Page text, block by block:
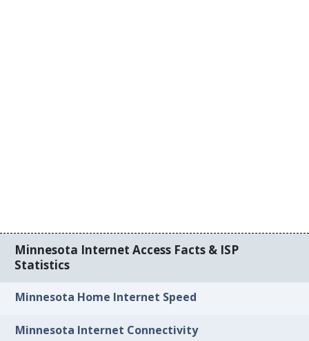
Minnesota Internet Access Facts & ISP
Statistics
Minnesota Home Internet Speed
Minnesota Internet Connectivity